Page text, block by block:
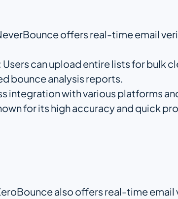
offers real-time email
: Users can upload entire lists for bulk
bounce analysis reports.
integration with various platforms
for its high accuracy and quick
also offers real-time